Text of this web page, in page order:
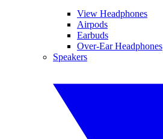
View Headphones
Airpods
Earbuds
Over-Ear Headphones
Speakers